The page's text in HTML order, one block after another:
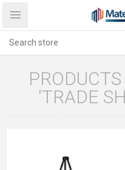
'TRADE